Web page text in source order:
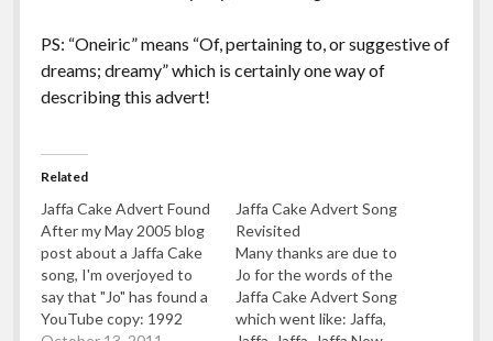
PS: “Oneiric” means “Of, pertaining to, or suggestive of
dreams; dreamy” which is certainly one way of
describing this advert!
Related
Jaffa Cake Advert Found
After my May 2005 blog
post about a Jaffa Cake
song, I'm overjoyed to
say that "Jo" has found a
YouTube copy: 1992
Jaffa Cake Advert Song
Revisited
Many thanks are due to
Jo for the words of the
Jaffa Cake Advert Song
which went like: Jaffa,